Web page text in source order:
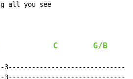
all you see
C G/B